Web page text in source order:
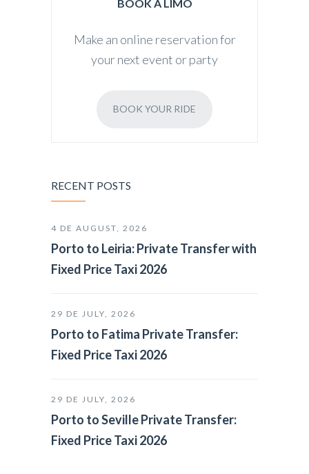
BOOK A LIMO
Make an online reservation for
your next event or party
BOOK YOUR RIDE
RECENT POSTS
4 DE AUGUST, 2026
Porto to Leiria: Private Transfer with
Fixed Price Taxi 2026
29 DE JULY, 2026
Porto to Fatima Private Transfer:
Fixed Price Taxi 2026
29 DE JULY, 2026
Porto to Seville Private Transfer:
Fixed Price Taxi 2026